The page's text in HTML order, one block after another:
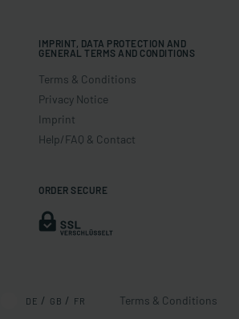
IMPRINT, DATA PROTECTION AND
GENERAL TERMS AND CONDITIONS
Terms & Conditions
Privacy Notice
Imprint
Help/FAQ & Contact
ORDER SECURE
DE GB FR Terms & Conditions